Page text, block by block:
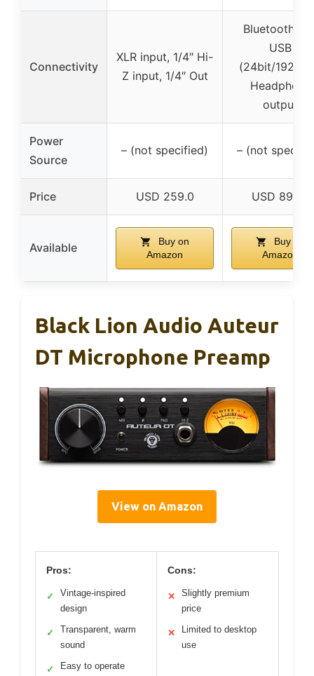
Connectivity
XLR input, 1/4″ Hi-
Z input, 1/4″ Out
Bluetooth
USB
(24bit/
Headphone
output
Power
Source
– (not specified) – (not
Price USD 259.0 USD 89.99
Available
Buy on
Amazon
Buy on
Amazon
Black Lion Audio Auteur
DT Microphone Preamp
View on Amazon
Pros:
✓
Vintage-inspired
design
✓
Transparent, warm
sound
✓
Easy to operate
Cons:
✕
Slightly premium
price
✕
Limited to desktop
use